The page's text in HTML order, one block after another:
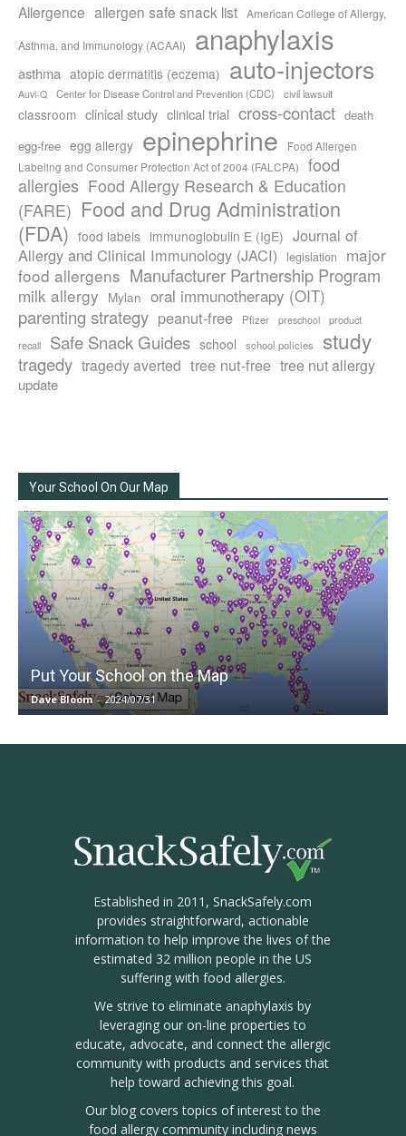
Allergence allergen safe snack list American College of Allergy,
Asthma, and Immunology (ACAAI) anaphylaxis
asthma atopic dermatitis (eczema) auto-injectors
Auvi-Q Center for Disease Control and Prevention (CDC) civil lawsuit
classroom clinical study clinical trial cross-contact death
egg-free egg allergy epinephrine
Food Allergen
Labeling and Consumer Protection Act of 2004 (FALCPA)
food
allergies Food Allergy Research & Education
(FARE) Food and Drug Administration
(FDA) food labels immunoglobulin E (IgE) Journal of
Allergy and Clinical Immunology (JACI)
legislation
major
food allergens Manufacturer Partnership Program
milk allergy Mylan oral immunotherapy (OIT)
parenting strategy peanut-free Pfizer preschool
product
recall
Safe Snack Guides school school policies study
tragedy tragedy averted tree nut-free tree nut allergy
update
Your School On Our Map
Put Your School on the Map
Dave Bloom - 2024/07/31
Established in 2011, SnackSafely.com
provides straightforward, actionable
information to help improve the lives of the
estimated 32 million people in the US
suffering with food allergies.
We strive to eliminate anaphylaxis by
leveraging our on-line properties to
educate, advocate, and connect the allergic
community with products and services that
help toward achieving this goal.
Our blog covers topics of interest to the
food allergy community including news